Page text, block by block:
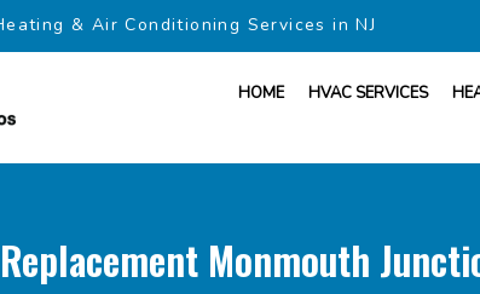
& Air Conditioning Services in NJ
HOME HVAC SERVICES
Monmouth